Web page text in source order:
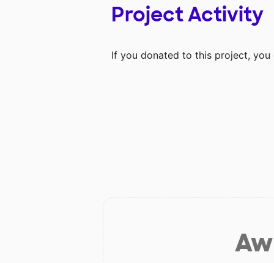
Project Activity
If you donated to this project,